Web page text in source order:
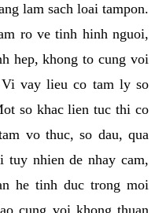
lam sach loai tampon.
ro ve tinh hinh nguoi,
hep, khong to cung voi
vay lieu co tam ly so
so khac lien tuc thi co
vo thuc, so dau, qua
nhien de nhay cam,
he tinh duc trong moi